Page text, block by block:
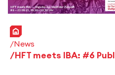
Home
News